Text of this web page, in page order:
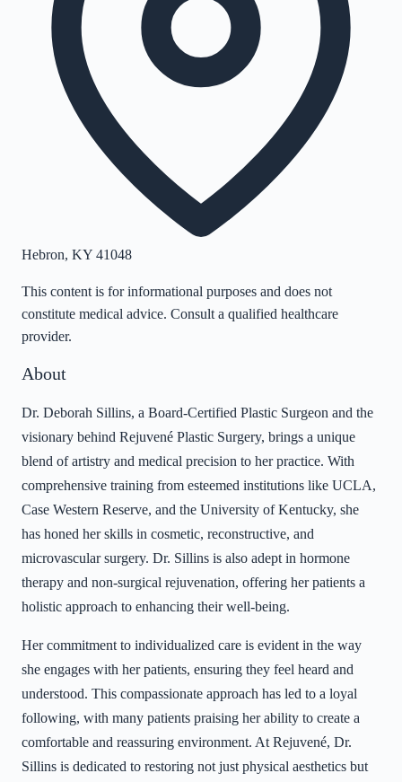
Hebron, KY 41048
This content is for informational purposes and does not
constitute medical advice. Consult a qualified healthcare
provider.
About
Dr. Deborah Sillins, a Board-Certified Plastic Surgeon and the
visionary behind Rejuvené Plastic Surgery, brings a unique
blend of artistry and medical precision to her practice. With
comprehensive training from esteemed institutions like UCLA,
Case Western Reserve, and the University of Kentucky, she
has honed her skills in cosmetic, reconstructive, and
microvascular surgery. Dr. Sillins is also adept in hormone
therapy and non-surgical rejuvenation, offering her patients a
holistic approach to enhancing their well-being.
Her commitment to individualized care is evident in the way
she engages with her patients, ensuring they feel heard and
understood. This compassionate approach has led to a loyal
following, with many patients praising her ability to create a
comfortable and reassuring environment. At Rejuvené, Dr.
Sillins is dedicated to restoring not just physical aesthetics but